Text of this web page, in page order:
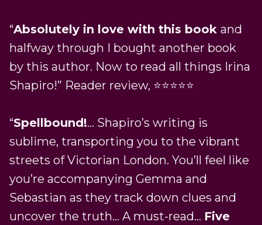
“Absolutely in love with this book and
halfway through I bought another book
by this author. Now to read all things Irina
Shapiro!” Reader review, ⭐⭐⭐⭐⭐
“Spellbound!… Shapiro’s writing is
sublime, transporting you to the vibrant
streets of Victorian London. You’ll feel like
you’re accompanying Gemma and
Sebastian as they track down clues and
uncover the truth… A must-read… Five